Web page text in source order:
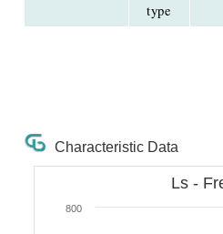
type
Characteristic Data
Ls -
800